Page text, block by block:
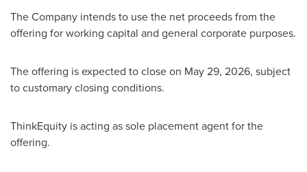
The Company intends to use the net proceeds from the
offering for working capital and general corporate purposes.
The offering is expected to close on May 29, 2026, subject
to customary closing conditions.
ThinkEquity is acting as sole placement agent for the
offering.